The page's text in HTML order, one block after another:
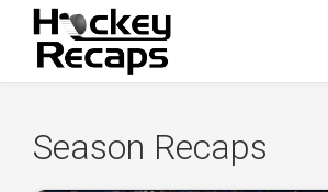
Season Recaps